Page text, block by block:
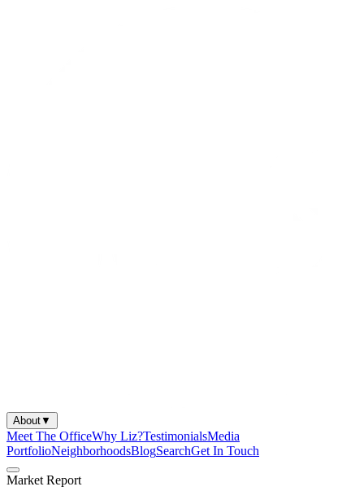
About▼
Meet The OfficeWhy Liz?TestimonialsMedia
PortfolioNeighborhoodsBlogSearchGet In Touch
Market Report